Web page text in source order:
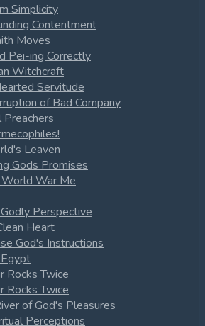
Simplicity
Contentment
Moves
Pei-ing Correctly
Witchcraft
Servitude
of Bad Company
Leaven
Gods Promises
War Me
Perspective
Heart
God's Instructions
Rocks Twice
Rocks Twice
of God's Pleasures
Perceptions